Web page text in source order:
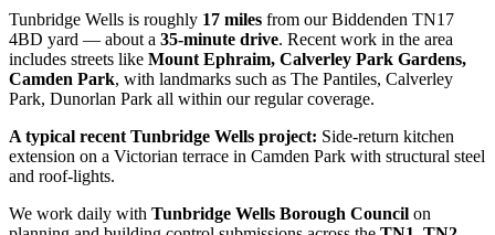
Tunbridge Wells is roughly 17 miles from our Biddenden TN17
4BD yard — about a 35-minute drive. Recent work in the area
includes streets like Mount Ephraim, Calverley Park Gardens,
Camden Park, with landmarks such as The Pantiles, Calverley
Park, Dunorlan Park all within our regular coverage.
A typical recent Tunbridge Wells project: Side-return kitchen
extension on a Victorian terrace in Camden Park with structural steel
and roof-lights.
We work daily with Tunbridge Wells Borough Council on